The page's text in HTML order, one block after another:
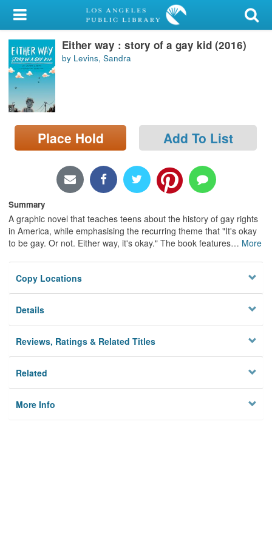
My Account
Library Card
Sign In
Search
Locations/Hours (external
page)
Either way : story of a gay kid (2016)
by Levins, Sandra
Place Hold Add To List
Summary
A graphic novel that teaches teens about the history of gay rights
in America, while emphasising the recurring theme that "It's okay
to be gay. Or not. Either way, it's okay." The book features… More
Copy Locations
Details
Reviews, Ratings & Related Titles
Related
More Info